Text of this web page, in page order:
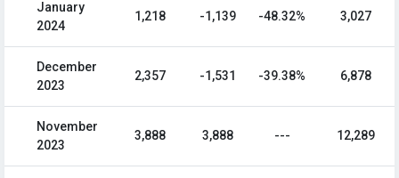
January
2024
1,218 -1,139 -48.32% 3,027
December
2023
2,357 -1,531 -39.38% 6,878
November
2023
3,888 3,888 --- 12,289